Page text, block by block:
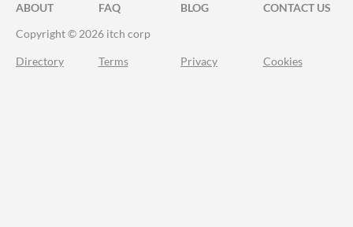
ABOUT FAQ BLOG
CONTACT US
Copyright © 2026 itch corp
Directory Terms Privacy Cookies